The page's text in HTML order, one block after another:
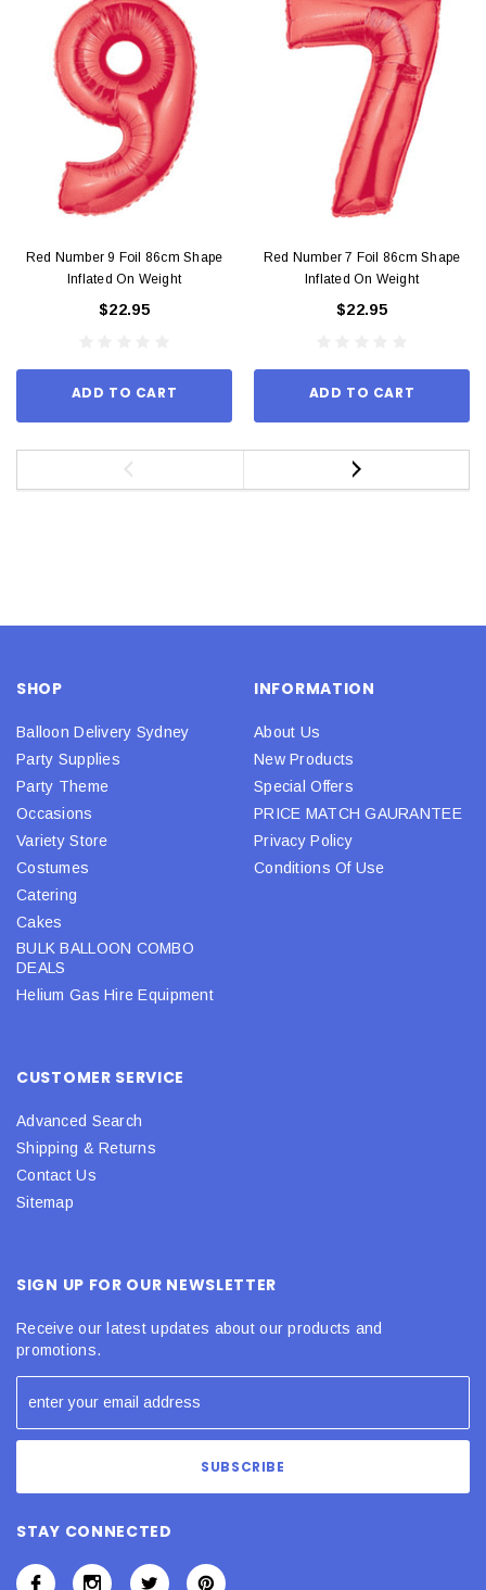
Red Number 9 Foil 86cm Shape
Inflated On Weight
$22.95
ADD TO CART
Red Number 7 Foil 86cm Shape
Inflated On Weight
$22.95
ADD TO CART
SHOP
Balloon Delivery Sydney
Party Supplies
Party Theme
Occasions
Variety Store
Costumes
Catering
Cakes
BULK BALLOON COMBO
DEALS
Helium Gas Hire Equipment
INFORMATION
About Us
New Products
Special Offers
PRICE MATCH GAURANTEE
Privacy Policy
Conditions Of Use
CUSTOMER SERVICE
Advanced Search
Shipping & Returns
Contact Us
Sitemap
SIGN UP FOR OUR NEWSLETTER
Receive our latest updates about our products and
promotions.
STAY CONNECTED